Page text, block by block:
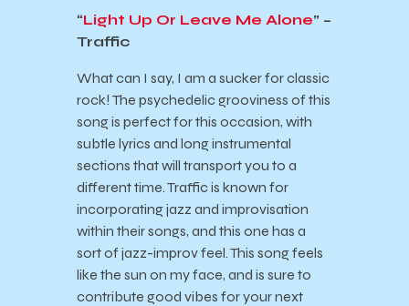
“Light Up Or Leave Me Alone” –
Traffic
What can I say, I am a sucker for classic
rock! The psychedelic grooviness of this
song is perfect for this occasion, with
subtle lyrics and long instrumental
sections that will transport you to a
different time. Traffic is known for
incorporating jazz and improvisation
within their songs, and this one has a
sort of jazz-improv feel. This song feels
like the sun on my face, and is sure to
contribute good vibes for your next